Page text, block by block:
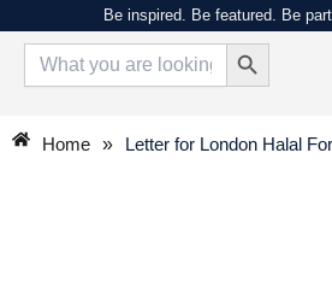
content
Be inspired. Be featured. Be
Search
for:
Search Button
Home » Letter for London Halal